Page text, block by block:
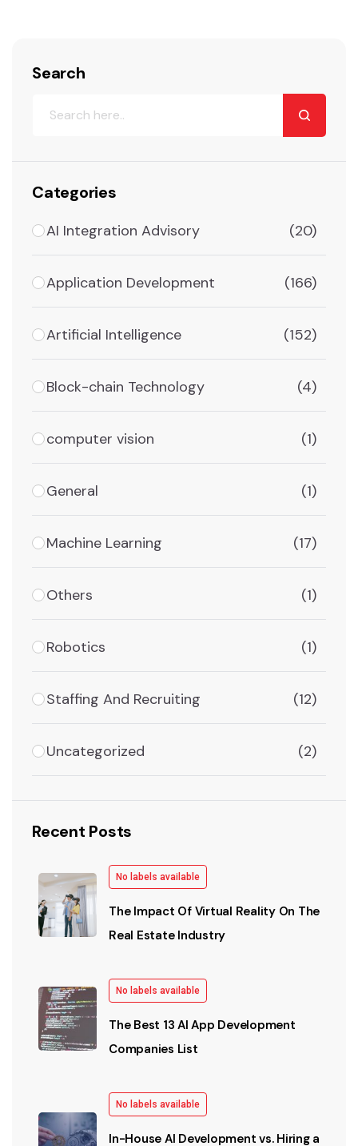
Search
Categories
AI Integration Advisory (20)
Application Development (166)
Artificial Intelligence (152)
Block-chain Technology (4)
computer vision (1)
General (1)
Machine Learning (17)
Others (1)
Robotics (1)
Staffing And Recruiting (12)
Uncategorized (2)
Recent Posts
No labels available
The Impact Of Virtual Reality On The
Real Estate Industry
No labels available
The Best 13 AI App Development
Companies List
No labels available
In-House AI Development vs. Hiring a